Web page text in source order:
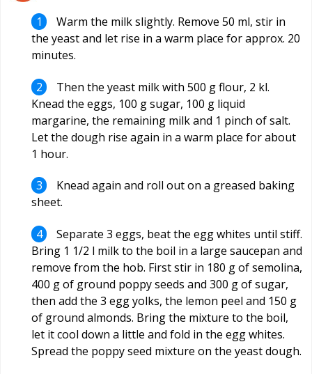
Warm the milk slightly. Remove 50 ml, stir in
the yeast and let rise in a warm place for approx. 20
minutes.
Then the yeast milk with 500 g flour, 2 kl.
Knead the eggs, 100 g sugar, 100 g liquid
margarine, the remaining milk and 1 pinch of salt.
Let the dough rise again in a warm place for about
1 hour.
Knead again and roll out on a greased baking
sheet.
Separate 3 eggs, beat the egg whites until stiff.
Bring 1 1/2 l milk to the boil in a large saucepan and
remove from the hob. First stir in 180 g of semolina,
400 g of ground poppy seeds and 300 g of sugar,
then add the 3 egg yolks, the lemon peel and 150 g
of ground almonds. Bring the mixture to the boil,
let it cool down a little and fold in the egg whites.
Spread the poppy seed mixture on the yeast dough.